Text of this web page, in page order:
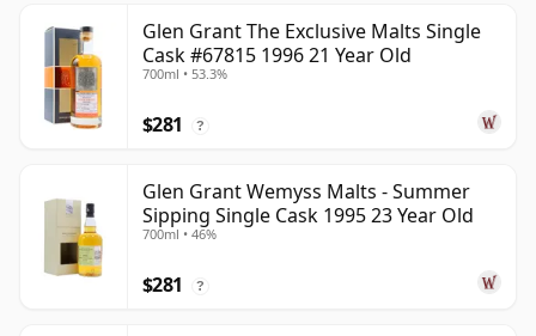
Glen Grant The Exclusive Malts Single
Cask #67815 1996 21 Year Old
700ml • 53.3%
$281 ?
Glen Grant Wemyss Malts - Summer
Sipping Single Cask 1995 23 Year Old
700ml • 46%
$281 ?